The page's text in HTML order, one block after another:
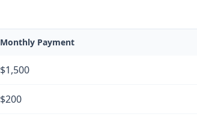
Monthly Payment
$1,500
$200